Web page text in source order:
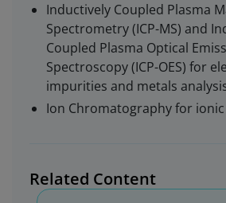
Inductively Coupled Plasma
Spectrometry (ICP-MS) and
Coupled Plasma Optical
Spectroscopy (ICP-OES) for
impurities and metals
Ion Chromatography for ionic
Related Content